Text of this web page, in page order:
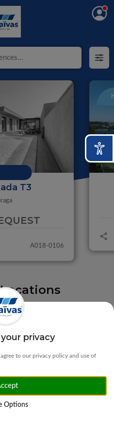
T3
A018-0106
Locations
Vila Verde
Ponte da Barca
privacy
to our privacy policy and use of
Options